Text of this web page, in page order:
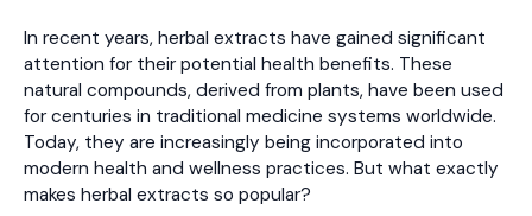
In recent years, herbal extracts have gained significant
attention for their potential health benefits. These
natural compounds, derived from plants, have been used
for centuries in traditional medicine systems worldwide.
Today, they are increasingly being incorporated into
modern health and wellness practices. But what exactly
makes herbal extracts so popular?